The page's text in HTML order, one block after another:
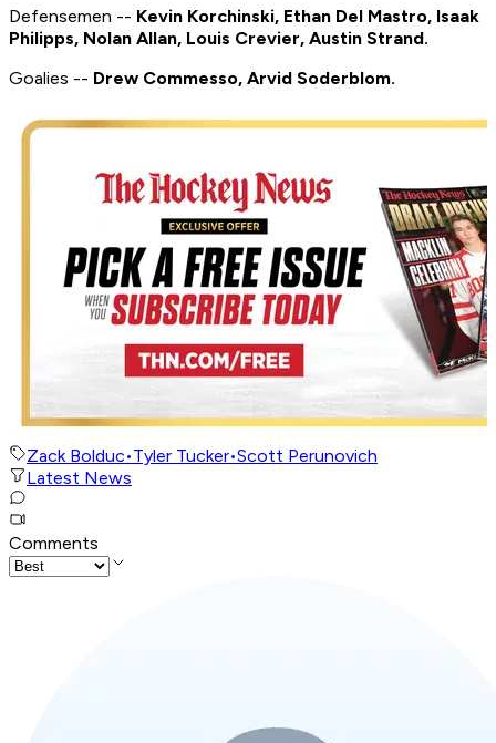
Defensemen -- Kevin Korchinski, Ethan Del Mastro, Isaak
Philipps, Nolan Allan, Louis Crevier, Austin Strand.
Goalies -- Drew Commesso, Arvid Soderblom.
Zack Bolduc•Tyler Tucker•Scott Perunovich
Latest News
Comments